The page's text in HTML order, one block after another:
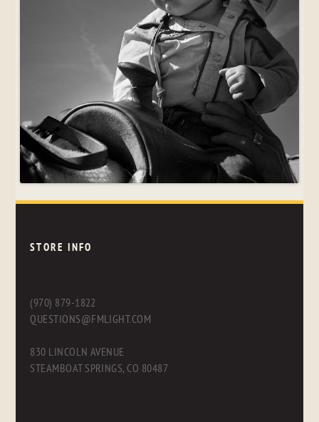
STORE INFO
(970) 879-1822
QUESTIONS@FMLIGHT.COM
830 LINCOLN AVENUE
STEAMBOAT SPRINGS, CO 80487